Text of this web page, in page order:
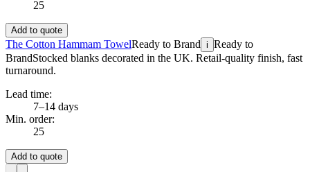
25
Add to quote
The Cotton Hammam TowelReady to Brand i Ready to
BrandStocked blanks decorated in the UK. Retail-quality finish, fast
turnaround.
Lead time:
7–14 days
Min. order:
25
Add to quote